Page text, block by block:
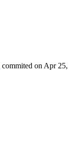
commited on Apr 25,